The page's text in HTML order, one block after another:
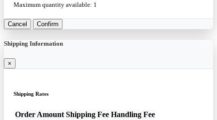
Maximum quantity available: 1
Cancel Confirm
Shipping Information
×
Shipping Rates
Order Amount Shipping Fee Handling Fee